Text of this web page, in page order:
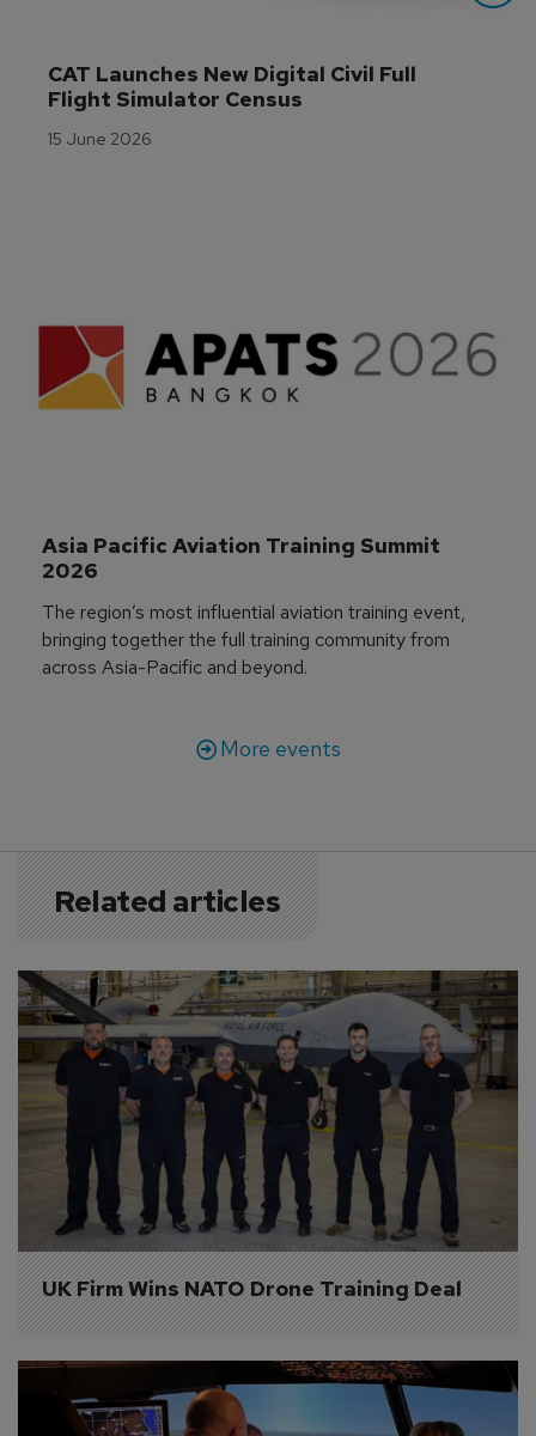
CAT Launches New Digital Civil Full
Flight Simulator Census
15 June 2026
Asia Pacific Aviation Training Summit
2026
The region’s most influential aviation training event,
bringing together the full training community from
across Asia-Pacific and beyond.
More events
Related articles
UK Firm Wins NATO Drone Training Deal